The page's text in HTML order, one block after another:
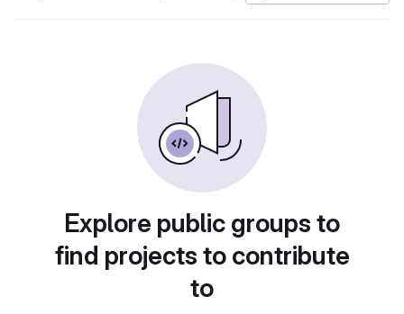
Explore public groups to
find projects to contribute
to